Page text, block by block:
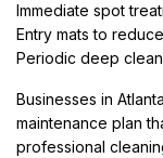
Immediate spot
Entry mats to
Periodic deep
Businesses in
maintenance plan
professional